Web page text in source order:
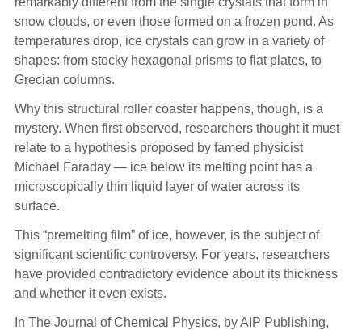
snow clouds, or even those formed on a frozen pond. As
temperatures drop, ice crystals can grow in a variety of
shapes: from stocky hexagonal prisms to flat plates, to
Grecian columns.
Why this structural roller coaster happens, though, is a
mystery. When first observed, researchers thought it must
relate to a hypothesis proposed by famed physicist
Michael Faraday — ice below its melting point has a
microscopically thin liquid layer of water across its
surface.
This “premelting film” of ice, however, is the subject of
significant scientific controversy. For years, researchers
have provided contradictory evidence about its thickness
and whether it even exists.
In The Journal of Chemical Physics, by AIP Publishing,